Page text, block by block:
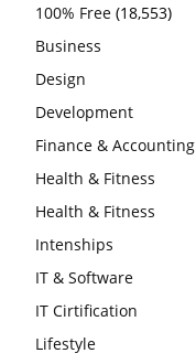
100% Free (18,553)
Business
Design
Development
Finance & Accounting
Health & Fitness
Health & Fitness
Intenships
IT & Software
IT Cirtification
Lifestyle